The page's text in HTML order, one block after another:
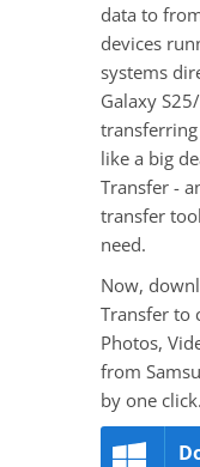
data to
devices
systems
Galaxy
like a big
Transfer -
transfer
need.
Now,
Transfer to
Photos,
from
by one click.